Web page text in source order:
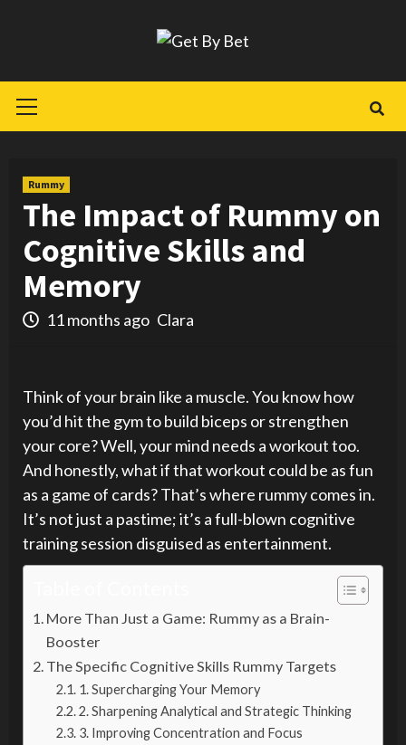
Menu
Rummy
The Impact of Rummy on
Cognitive Skills and
Memory
11 months ago Clara
Think of your brain like a muscle. You know how
you’d hit the gym to build biceps or strengthen
your core? Well, your mind needs a workout too.
And honestly, what if that workout could be as fun
as a game of cards? That’s where rummy comes in.
It’s not just a pastime; it’s a full-blown cognitive
training session disguised as entertainment.
More Than Just a Game: Rummy as a Brain-
Booster
The Specific Cognitive Skills Rummy Targets
1. Supercharging Your Memory
2. Sharpening Analytical and Strategic Thinking
3. Improving Concentration and Focus